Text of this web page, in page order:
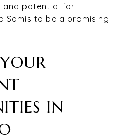
and potential for
Somis to be a promising
IN